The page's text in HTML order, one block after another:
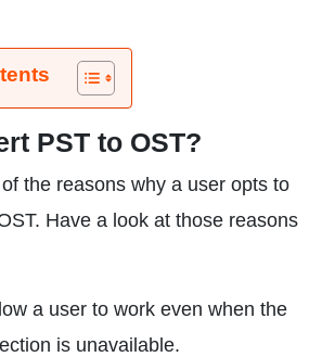
PST to OST?
the reasons why a user opts to
Have a look at those reasons
a user to work even when the
is unavailable.